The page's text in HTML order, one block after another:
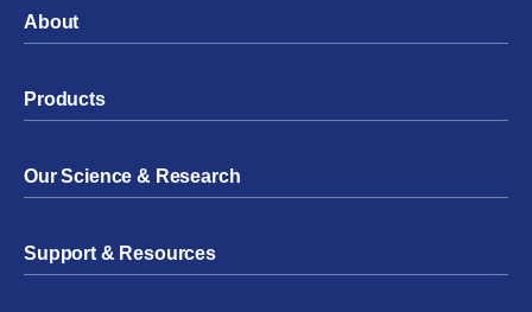
About
Products
Our Science & Research
Support & Resources